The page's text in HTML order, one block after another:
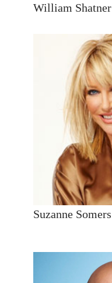
William Shatner
Suzanne Somers